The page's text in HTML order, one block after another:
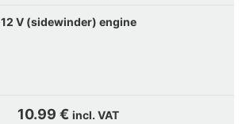
12 V (sidewinder) engine
10.99 € incl. VAT